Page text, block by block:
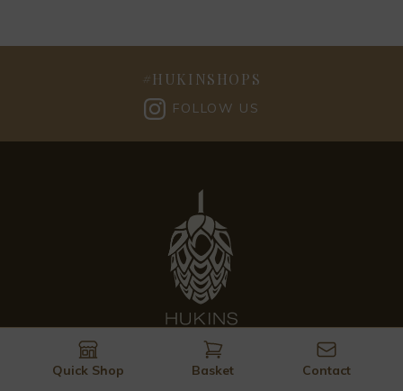
Quick Shop Basket Contact
#HUKINSHOPS
FOLLOW US